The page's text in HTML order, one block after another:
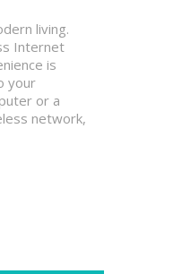
living.
Internet
is
your
or a
network,